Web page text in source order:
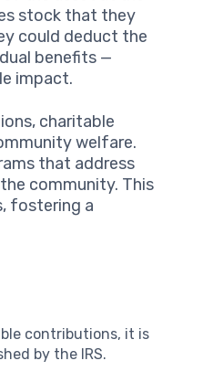
stock that they
could deduct the
benefits —
impact.
charitable
welfare.
that address
community. This
fostering a
contributions, it is
by the IRS.